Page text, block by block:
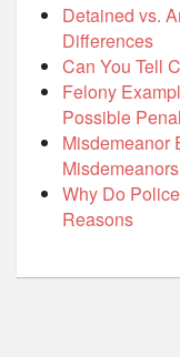
Detained vs.
Differences
Can You Tell
Felony
Possible
Misdemeanor
Why Do
Reasons